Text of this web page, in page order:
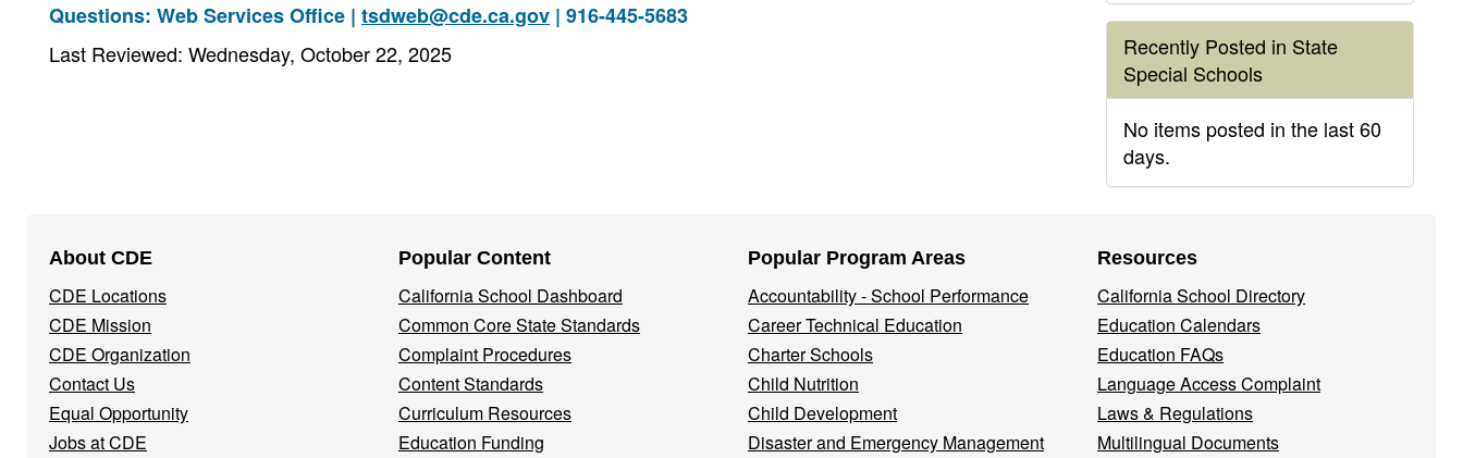
Questions: Web Services Office | tsdweb@cde.ca.gov | 916-445-5683
Last Reviewed: Wednesday, October 22, 2025
Recently Posted in State
Special Schools
No items posted in the last 60
days.
Navigation
Menu
About CDE
CDE Locations
CDE Mission
CDE Organization
Contact Us
Equal Opportunity
Jobs at CDE
Popular Content
California School Dashboard
Common Core State Standards
Complaint Procedures
Content Standards
Curriculum Resources
Education Funding
Popular Program Areas
Accountability - School Performance
Career Technical Education
Charter Schools
Child Nutrition
Child Development
Disaster and Emergency Management
Resources
California School Directory
Education Calendars
Education FAQs
Language Access Complaint
Laws & Regulations
Multilingual Documents